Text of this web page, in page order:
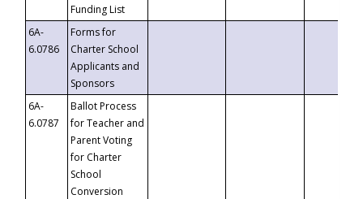
Funding List
6A-
6.0786
Forms for
Charter School
Applicants and
Sponsors
6A-
6.0787
Ballot Process
for Teacher and
Parent Voting
for Charter
School
Conversion